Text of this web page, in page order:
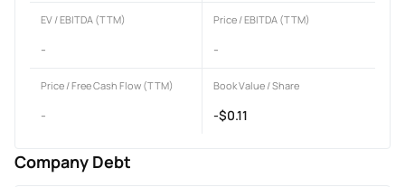
EV / EBITDA (TTM)
-
Price / EBITDA (TTM)
-
Price / Free Cash Flow (TTM)
-
Book Value / Share
-$0.11
Company Debt